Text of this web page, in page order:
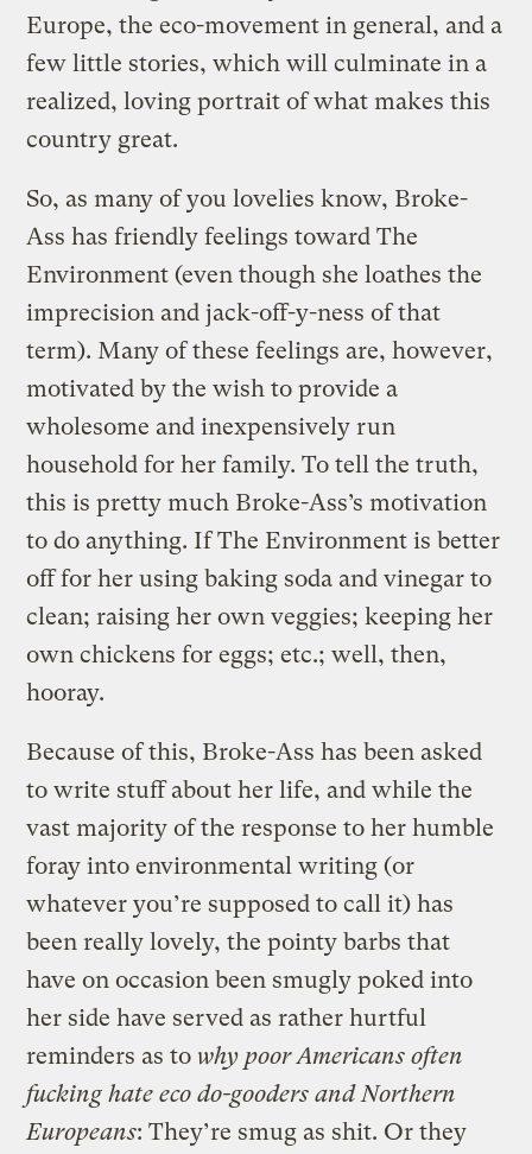
Europe, the eco-movement in general, and a
few little stories, which will culminate in a
realized, loving portrait of what makes this
country great.
So, as many of you lovelies know, Broke-
Ass has friendly feelings toward The
Environment (even though she loathes the
imprecision and jack-off-y-ness of that
term). Many of these feelings are, however,
motivated by the wish to provide a
wholesome and inexpensively run
household for her family. To tell the truth,
this is pretty much Broke-Ass’s motivation
to do anything. If The Environment is better
off for her using baking soda and vinegar to
clean; raising her own veggies; keeping her
own chickens for eggs; etc.; well, then,
hooray.
Because of this, Broke-Ass has been asked
to write stuff about her life, and while the
vast majority of the response to her humble
foray into environmental writing (or
whatever you’re supposed to call it) has
been really lovely, the pointy barbs that
have on occasion been smugly poked into
her side have served as rather hurtful
reminders as to why poor Americans often
fucking hate eco do-gooders and Northern
Europeans: They’re smug as shit. Or they